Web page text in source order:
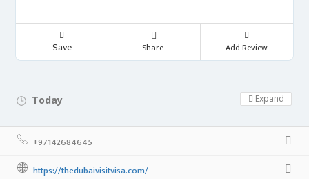
Save Share Add Review
Today Day Off!
Expand
+97142684645
https://thedubaivisitvisa.com/